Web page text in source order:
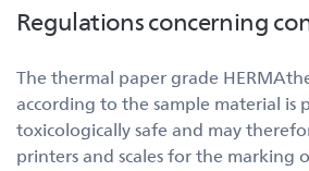
Regulations concerning
The thermal paper grade
according to the sample material is
toxicologically safe and may
printers and scales for the marking